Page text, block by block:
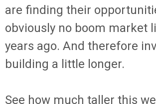
are finding their
obviously no boom market
years ago. And therefore
building a little longer.
See how much taller this